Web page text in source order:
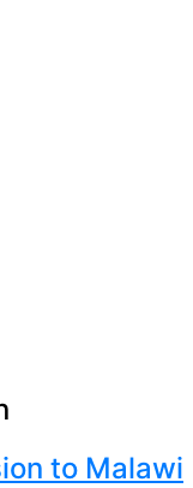
to Malawi